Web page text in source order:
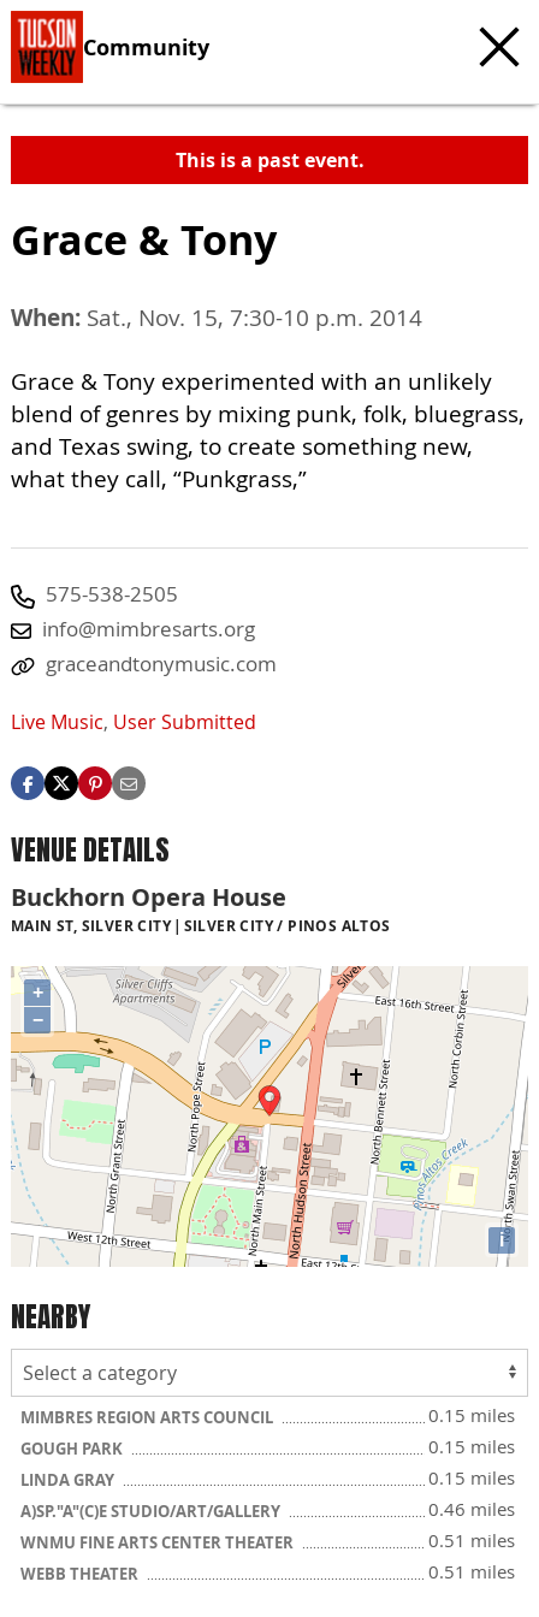
Community
This is a past event.
Grace & Tony
When: Sat., Nov. 15, 7:30-10 p.m. 2014
Grace & Tony experimented with an unlikely
blend of genres by mixing punk, folk, bluegrass,
and Texas swing, to create something new,
what they call, “Punkgrass,”
575-538-2505
info@mimbresarts.org
graceandtonymusic.com
Live Music, User Submitted
VENUE DETAILS
Buckhorn Opera House
MAIN ST, SILVER CITY SILVER CITY / PINOS ALTOS
+
−
i
NEARBY
MIMBRES REGION ARTS COUNCIL 0.15 miles
GOUGH PARK 0.15 miles
LINDA GRAY 0.15 miles
A)SP."A"(C)E STUDIO/ART/GALLERY 0.46 miles
WNMU FINE ARTS CENTER THEATER 0.51 miles
WEBB THEATER 0.51 miles